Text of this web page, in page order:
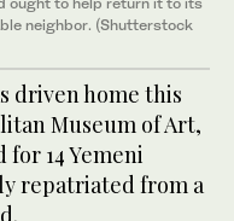
neighbor. (Shutterstock
driven home this
Museum of Art,
14 Yemeni
repatriated from a